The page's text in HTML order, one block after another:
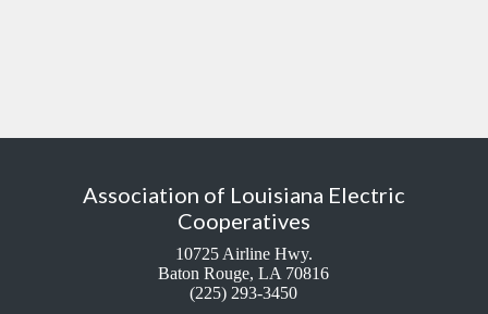
Association of Louisiana Electric
Cooperatives
10725 Airline Hwy.
Baton Rouge, LA 70816
(225) 293-3450